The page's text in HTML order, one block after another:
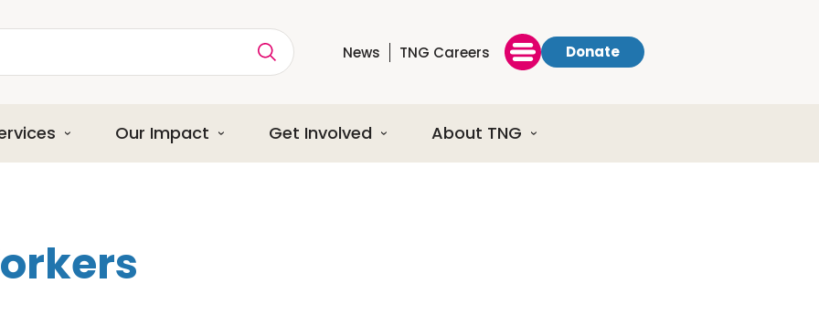
News TNG Careers Donate
Our Impact Get Involved About TNG